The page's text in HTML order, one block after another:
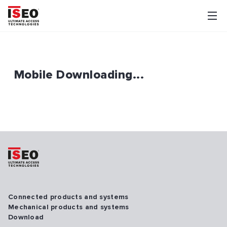
Mobile Downloading...
Connected products and systems
Mechanical products and systems
Download